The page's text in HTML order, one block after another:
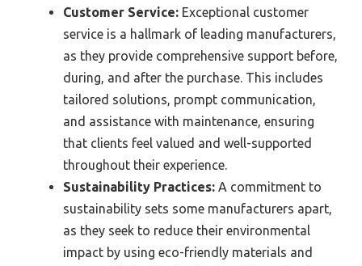
Customer Service: Exceptional customer
service is a hallmark of leading manufacturers,
as they provide comprehensive support before,
during, and after the purchase. This includes
tailored solutions, prompt communication,
and assistance with maintenance, ensuring
that clients feel valued and well-supported
throughout their experience.
Sustainability Practices: A commitment to
sustainability sets some manufacturers apart,
as they seek to reduce their environmental
impact by using eco-friendly materials and